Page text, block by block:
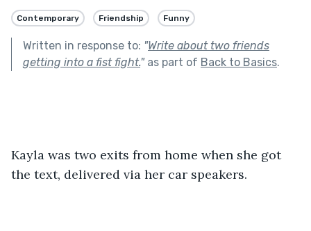
Contemporary Friendship Funny
Written in response to: "Write about two friends
getting into a fist fight."as part of Back to Basics.
Kayla was two exits from home when she got
the text, delivered via her car speakers.